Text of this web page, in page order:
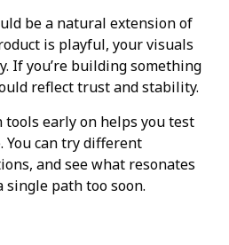
be a natural extension of
is playful, your visuals
If you’re building something
reflect trust and stability.
tools early on helps you test
You can try different
and see what resonates
path too soon.